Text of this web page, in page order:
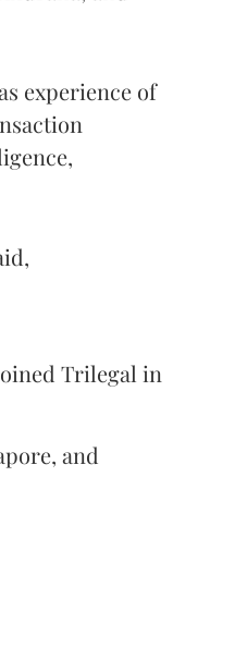
experience of
Trilegal in
and